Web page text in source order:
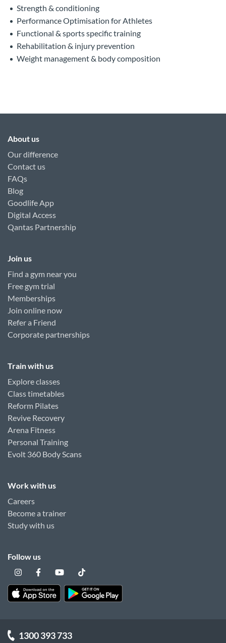
Strength & conditioning
Performance Optimisation for Athletes
Functional & sports specific training
Rehabilitation & injury prevention
Weight management & body composition
About us
Our difference
Contact us
FAQs
Blog
Goodlife App
Digital Access
Qantas Partnership
Join us
Find a gym near you
Free gym trial
Memberships
Join online now
Refer a Friend
Corporate partnerships
Train with us
Explore classes
Class timetables
Reform Pilates
Revive Recovery
Arena Fitness
Personal Training
Evolt 360 Body Scans
Work with us
Careers
Become a trainer
Study with us
Follow us
1300 393 733